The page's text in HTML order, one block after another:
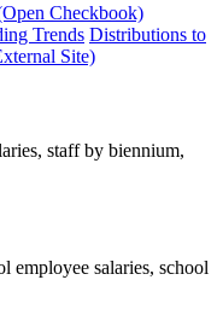
Checkbook)
Trends Distributions to
Site)
staff by biennium,
employee salaries, school